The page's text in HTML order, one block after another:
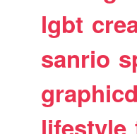
lgbt
sanrio
lifestyle